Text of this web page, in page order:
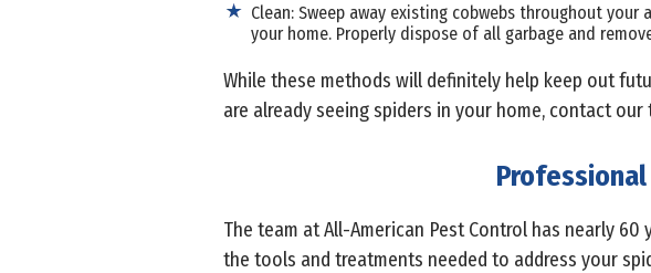
Clean: Sweep away existing cobwebs throughout
your home. Properly dispose of all garbage and
While these methods will definitely help keep out
are already seeing spiders in your home, contact
The team at All-American Pest Control has nearly 60
the tools and treatments needed to address your